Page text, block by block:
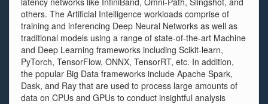
others. The Artificial Intelligence workloads comprise of
training and inferencing Deep Neural Networks as well as
traditional models using a range of state-of-the-art Machine
and Deep Learning frameworks including Scikit-learn,
PyTorch, TensorFlow, ONNX, TensorRT, etc. In addition,
the popular Big Data frameworks include Apache Spark,
Dask, and Ray that are used to process large amounts of
data on CPUs and GPUs to conduct insightful analysis